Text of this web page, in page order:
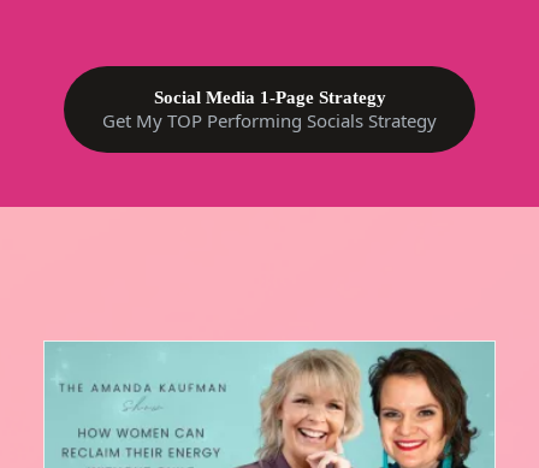
Social Media 1-Page Strategy
Get My TOP Performing Socials Strategy